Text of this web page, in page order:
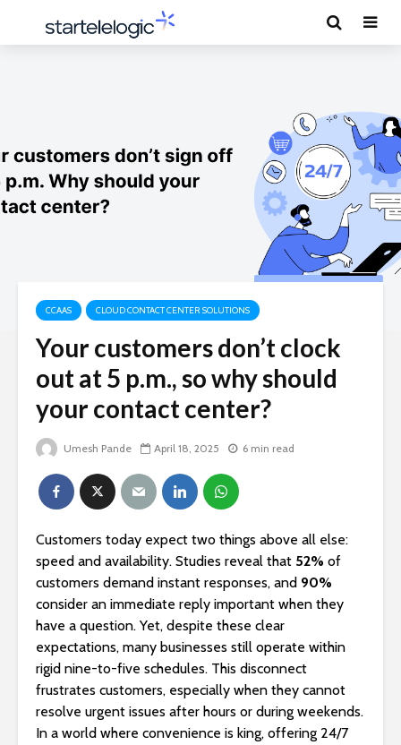
CCAAS CLOUD CONTACT CENTER SOLUTIONS
Your customers don’t clock
out at 5 p.m., so why should
your contact center?
Umesh Pande April 18, 2025 6 min read
Customers today expect two things above all else:
speed and availability. Studies reveal that 52% of
customers demand instant responses, and 90%
consider an immediate reply important when they
have a question. Yet, despite these clear
expectations, many businesses still operate within
rigid nine-to-five schedules. This disconnect
frustrates customers, especially when they cannot
resolve urgent issues after hours or during weekends.
In a world where convenience is king, offering 24/7